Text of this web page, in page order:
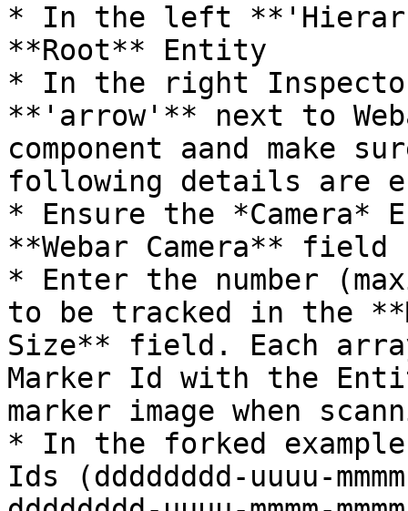
* In the left
**Root** Entity
* In the right
**'arrow'** next to
component aand make
following details are
* Ensure the
**Webar Camera** field
* Enter the number
to be tracked in the
Size** field. Each
Marker Id with the
marker image when
* In the forked
Ids (dddddddd-uuuu-